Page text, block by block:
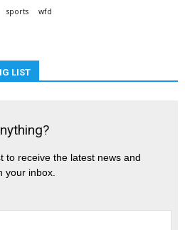
sports wfd
LIST
to receive the latest news and
your inbox.